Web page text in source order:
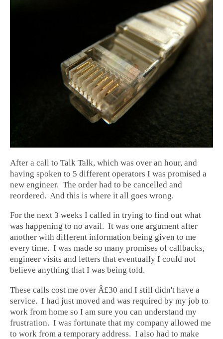
After a call to Talk Talk, which was over an hour, and
having spoken to 5 different operators I was promised a
new engineer. The order had to be cancelled and
reordered. And this is where it all goes wrong.
For the next 3 weeks I called in trying to find out what
was happening to no avail. It was one argument after
another with different information being given to me
every time. I was made so many promises of callbacks,
engineer visits and letters that eventually I could not
believe anything that I was being told.
These calls cost me over Â£30 and I still didn't have a
service. I had just moved and was required by my job to
work from home so I am sure you can understand my
frustration. I was fortunate that my company allowed me
to work from a temporary address. I also had to make